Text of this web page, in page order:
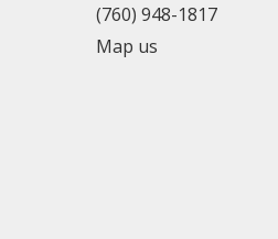
(760) 948-1817
Map us